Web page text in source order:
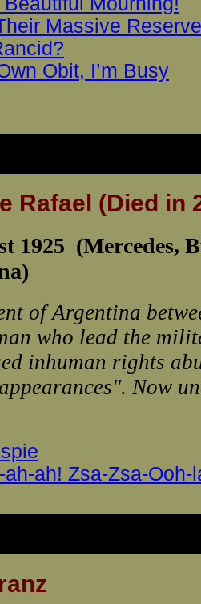
Massive
Obit, I’m Busy
Rafael (Died in
1925 (Mercedes,
of Argentina
who lead the
inhuman rights
Now
ah! Zsa-Zsa-Ooh-